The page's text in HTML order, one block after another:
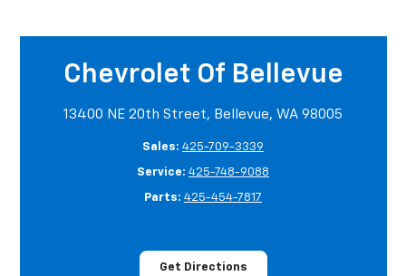
Chevrolet Of Bellevue
13400 NE 20th Street, Bellevue, WA 98005
Sales: 425-709-3339
Service: 425-748-9088
Parts: 425-454-7817
Get Directions